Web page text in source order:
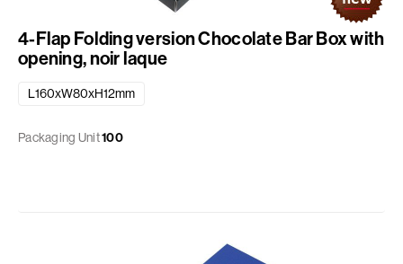
4-Flap Folding version Chocolate Bar Box with
opening, noir laque
L160xW80xH12mm
Packaging Unit100